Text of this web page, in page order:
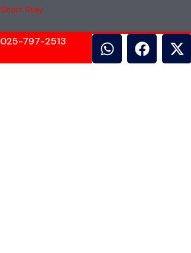
Short Stay
025-797-2513